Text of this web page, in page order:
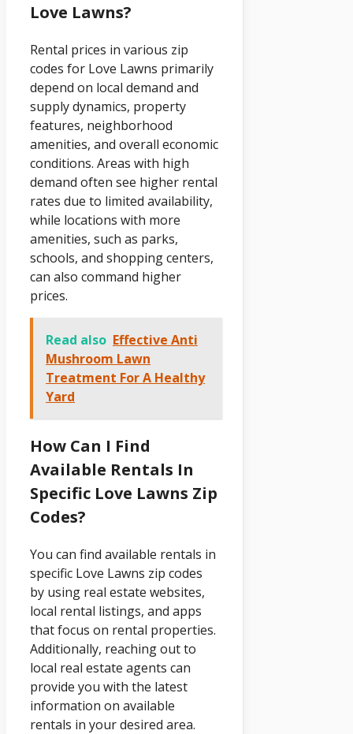
Love Lawns?
Rental prices in various zip
codes for Love Lawns primarily
depend on local demand and
supply dynamics, property
features, neighborhood
amenities, and overall economic
conditions. Areas with high
demand often see higher rental
rates due to limited availability,
while locations with more
amenities, such as parks,
schools, and shopping centers,
can also command higher
prices.
Read also Effective Anti
Mushroom Lawn
Treatment For A Healthy
Yard
How Can I Find
Available Rentals In
Specific Love Lawns Zip
Codes?
You can find available rentals in
specific Love Lawns zip codes
by using real estate websites,
local rental listings, and apps
that focus on rental properties.
Additionally, reaching out to
local real estate agents can
provide you with the latest
information on available
rentals in your desired area.